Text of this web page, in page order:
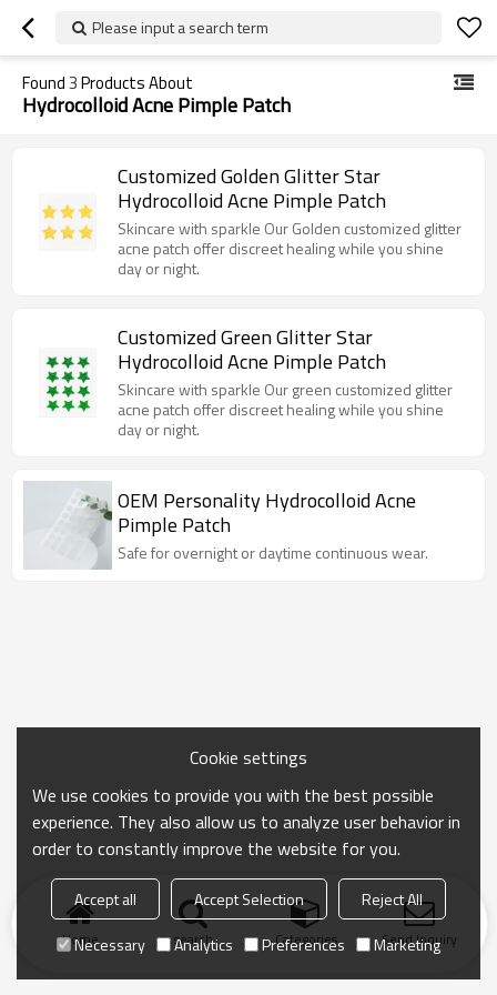
Please input a search term
Found3Products About
Hydrocolloid Acne Pimple Patch
Customized Golden Glitter Star
Hydrocolloid Acne Pimple Patch
Skincare with sparkle Our Golden customized glitter
acne patch offer discreet healing while you shine
day or night.
Customized Green Glitter Star
Hydrocolloid Acne Pimple Patch
Skincare with sparkle Our green customized glitter
acne patch offer discreet healing while you shine
day or night.
OEM Personality Hydrocolloid Acne
Pimple Patch
Safe for overnight or daytime continuous wear.
Home search Categories Send Inquiry
Cookie settings
We use cookies to provide you with the best possible
experience. They also allow us to analyze user behavior in
order to constantly improve the website for you.
Accept all Accept Selection
Reject All
Necessary
Analytics Preferences Marketing